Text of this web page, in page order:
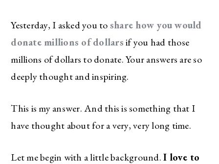
Yesterday, I asked you toshare how you would
donate millions of dollarsif you had those
millions of dollars to donate. Your answers are so
deeply thought and inspiring.
This is my answer. And this is something that I
have thought about for a very, very long time.
Let me begin with a little background.I love to